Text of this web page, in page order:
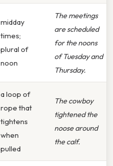
midday
times;
plural of
noon
The meetings
are scheduled
for the noons
of Tuesday and
Thursday.
a loop of
rope that
tightens
when
pulled
The cowboy
tightened the
noose around
the calf.